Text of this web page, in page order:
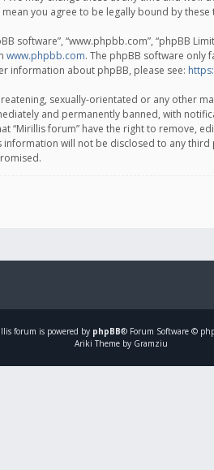
you agree to be legally bound by
software”, “www.phpbb.com”, “phpBB
www.phpbb.com. The phpBB software only
information about phpBB, please see:
sexually-orientated or any other
and permanently banned, with
forum” have the right to remove,
will not be disclosed to any
forum is powered by phpBB® Forum Software ©
Ariki Theme by Gramziu